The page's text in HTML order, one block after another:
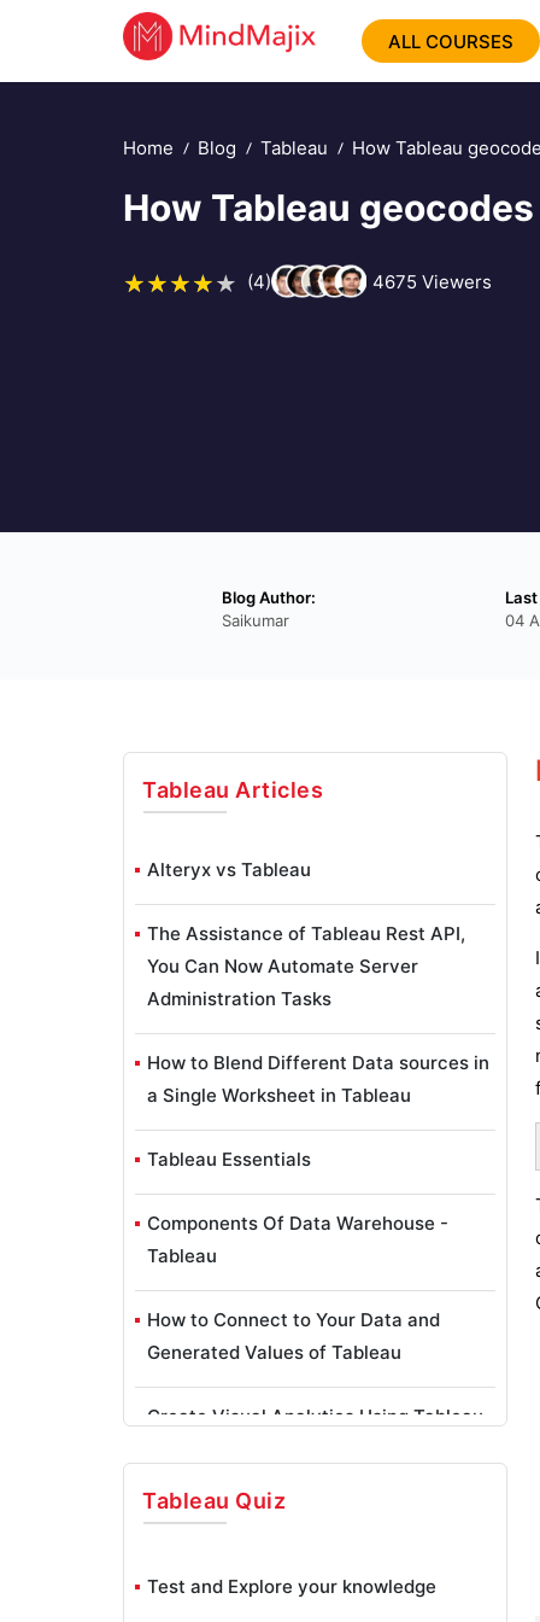
ALL COURSES
Home Blog Tableau How Tableau
How Tableau
(4) 4675 Viewers
Blog Author:
Saikumar
04
Tableau Articles
Alteryx vs Tableau
The Assistance of Tableau Rest API,
You Can Now Automate Server
Administration Tasks
How to Blend Different Data sources in
a Single Worksheet in Tableau
Tableau Essentials
Components Of Data Warehouse -
Tableau
How to Connect to Your Data and
Generated Values of Tableau
Create Visual Analytics Using Tableau
Generate a new data with forecasts in
Tableau Quiz
Test and Explore your knowledge